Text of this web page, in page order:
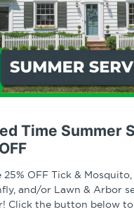
Time Summer
25% OFF Tick &
and/or Lawn & Arbor
Click the button below
in